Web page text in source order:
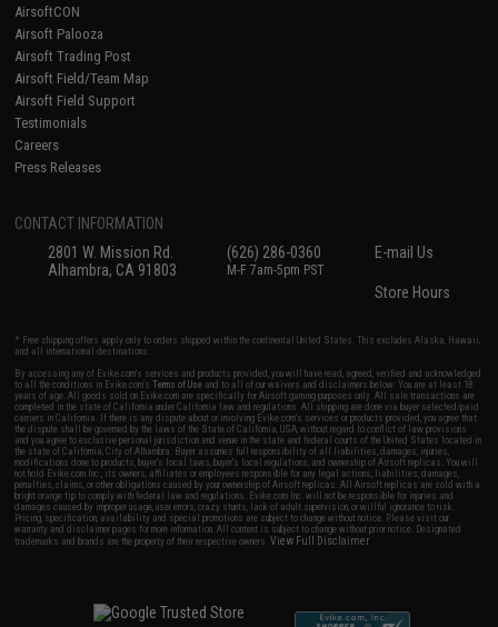
AirsoftCON
Airsoft Palooza
Airsoft Trading Post
Airsoft Field/Team Map
Airsoft Field Support
Testimonials
Careers
Press Releases
CONTACT INFORMATION
2801 W. Mission Rd.
Alhambra, CA 91803
(626) 286-0360
M-F 7am-5pm PST
E-mail Us
Store Hours
* Free shipping offers apply only to orders shipped within the continental United States. This excludes Alaska, Hawaii,
and all international destinations.
By accessing any of Evike.com's services and products provided, you will have read, agreed, verified and acknowledged
to all the conditions in Evike.com'sTerms of Use and to all of our waivers and disclaimers below: You are at least 18
years of age. All goods sold on Evike.com are specifically for Airsoft gaming purposes only. All sale transactions are
completed in the state of California under California law and regulations. All shipping are done via buyer selected/paid
carriers in California. If there is any dispute about or involving Evike.com's services or products provided, you agree that
the dispute shall be governed by the laws of the State of California, USA, without regard to conflict of law provisions
and you agree to exclusive personal jurisdiction and venue in the state and federal courts of the United States located in
the state of California, City of Alhambra. Buyer assumes full responsibility of all liabilities, damages, injuries,
modifications done to products, buyer's local laws, buyer's local regulations, and ownership of Airsoft replicas. You will
not hold Evike.com Inc., its owners, affiliates or employees responsible for any legal actions, liabilities, damages,
penalties, claims, or other obligations caused by your ownership of Airsoft replicas. All Airsoft replicas are sold with a
bright orange tip to comply with federal law and regulations. Evike.com Inc. will not be responsible for injuries and
damages caused by improper usage, user errors, crazy stunts, lack of adult supervision, or willful ignorance to risk.
Pricing, specification, availability and special promotions are subject to change without notice. Please visit our
warranty and disclaimer pages for more information. All content is subject to change without prior notice. Designated
trademarks and brands are the property of their respective owners.View Full Disclaimer